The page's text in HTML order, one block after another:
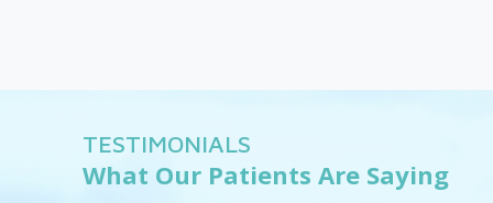
TESTIMONIALS
What Our Patients Are Saying